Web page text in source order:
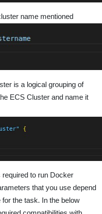
name mentioned
is a logical grouping of
ECS Cluster and name it
required to run Docker
that you use depend
for the task. In the below